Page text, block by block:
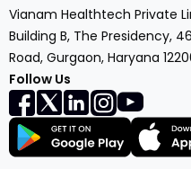
Vianam Healthtech Private
Building B, The Presidency,
Road, Gurgaon, Haryana
Follow Us